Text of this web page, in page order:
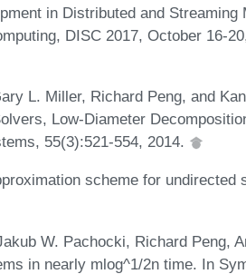
in Distributed and Streaming
DISC 2017, October 16-
L. Miller, Richard Peng, and
Low-Diameter
55(3):521-554, 2014.
scheme for undirected
W. Pachocki, Richard Peng,
in nearly mlog^1/2n time. In